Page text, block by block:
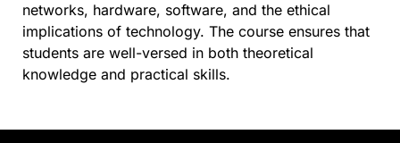
networks, hardware, software, and the ethical
implications of technology. The course ensures that
students are well-versed in both theoretical
knowledge and practical skills.